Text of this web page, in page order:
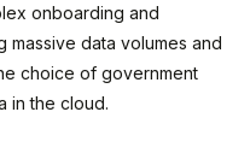
onboarding and
data volumes and
choice of government
in the cloud.